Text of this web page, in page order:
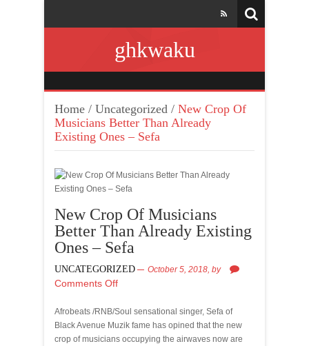
ghkwaku
Home / Uncategorized / New Crop Of
Musicians Better Than Already
Existing Ones – Sefa
New Crop Of Musicians
Better Than Already Existing
Ones – Sefa
UNCATEGORIZED October 5, 2018, by
Comments Off
Afrobeats /RNB/Soul sensational singer, Sefa of
Black Avenue Muzik fame has opined that the new
crop of musicians occupying the airwaves now are